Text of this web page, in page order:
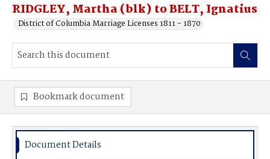
RIDGLEY, Martha (blk) to BELT, Ignatius
District of Columbia Marriage Licenses 1811 - 1870
Bookmark document
Document Details